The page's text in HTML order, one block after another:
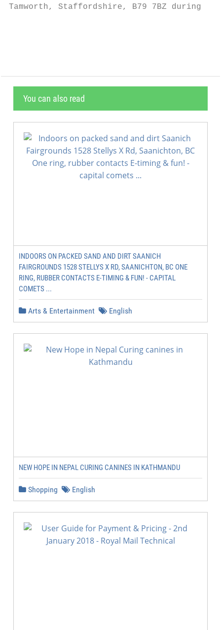
Tamworth, Staffordshire, B79 7BZ during
You can also read
INDOORS ON PACKED SAND AND DIRT SAANICH
FAIRGROUNDS 1528 STELLYS X RD, SAANICHTON, BC ONE
RING, RUBBER CONTACTS E-TIMING & FUN! - CAPITAL
COMETS ...
Arts & Entertainment English
NEW HOPE IN NEPAL CURING CANINES IN KATHMANDU
Shopping English